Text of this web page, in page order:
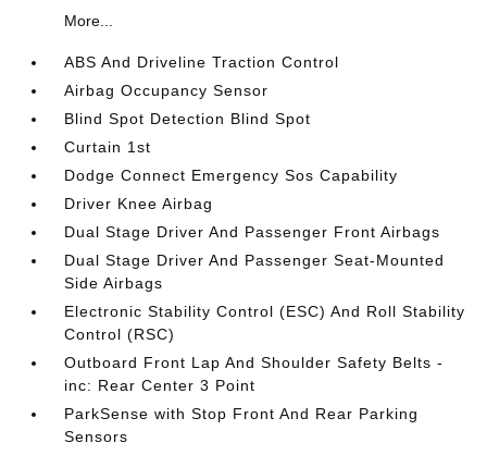
More...
ABS And Driveline Traction Control
Airbag Occupancy Sensor
Blind Spot Detection Blind Spot
Curtain 1st
Dodge Connect Emergency Sos Capability
Driver Knee Airbag
Dual Stage Driver And Passenger Front Airbags
Dual Stage Driver And Passenger Seat-Mounted
Side Airbags
Electronic Stability Control (ESC) And Roll Stability
Control (RSC)
Outboard Front Lap And Shoulder Safety Belts -
inc: Rear Center 3 Point
ParkSense with Stop Front And Rear Parking
Sensors